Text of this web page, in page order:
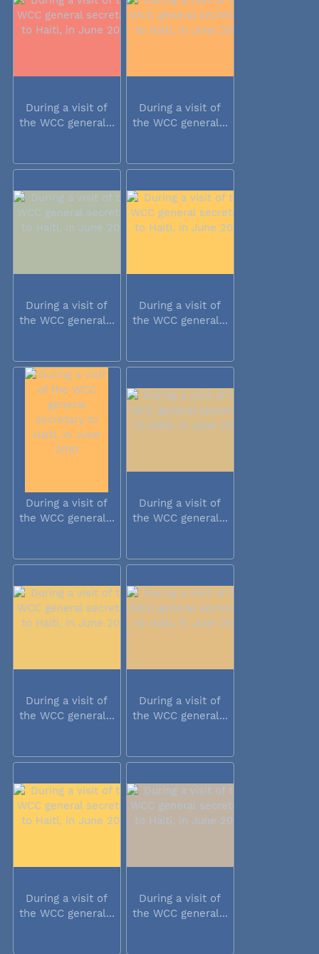
During a visit of
the WCC general...
During a visit of
the WCC general...
During a visit of
the WCC general...
During a visit of
the WCC general...
During a visit of
the WCC general...
During a visit of
the WCC general...
During a visit of
the WCC general...
During a visit of
the WCC general...
During a visit of
the WCC general...
During a visit of
the WCC general...